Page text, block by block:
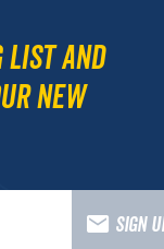
list and
new
SIGN